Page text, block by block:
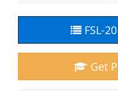
FSL-
Get